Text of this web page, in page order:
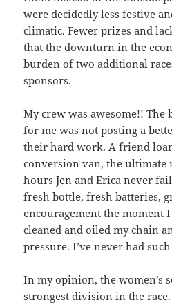
were decidedly less festive
climatic. Fewer prizes and
that the downturn in the
burden of two additional
sponsors.
My crew was awesome!! The
for me was not posting a
their hard work. A friend
conversion van, the ultimate
hours Jen and Erica never
fresh bottle, fresh batteries,
encouragement the moment
cleaned and oiled my chain
pressure. I’ve never had
In my opinion, the women’s
strongest division in the race.